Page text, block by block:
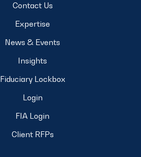
Contact Us
Expertise
News & Events
Insights
Fiduciary Lockbox
Login
FIA Login
Client RFPs